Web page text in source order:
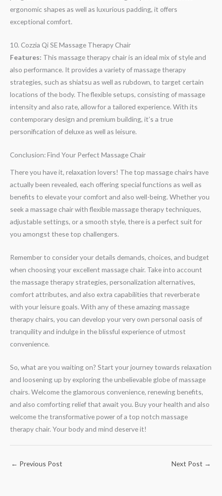
ergonomic shapes as well as luxurious padding, it offers
exceptional comfort.
10. Cozzia Qi SE Massage Therapy Chair
Features: This massage therapy chair is an ideal mix of style and
also performance. It provides a variety of massage therapy
strategies, such as shiatsu as well as rubdown, to target certain
locations of the body. The flexible setups, consisting of massage
intensity and also rate, allow for a tailored experience. With its
contemporary design and premium building, it’s a true
personification of deluxe as well as leisure.
Conclusion: Find Your Perfect Massage Chair
There you have it, relaxation lovers! The top massage chairs have
actually been revealed, each offering special functions as well as
benefits to elevate your comfort and also well-being. Whether you
seek a massage chair with flexible massage therapy techniques,
adjustable settings, or a smooth style, there is a perfect suit for
you amongst these top challengers.
Remember to consider your details demands, choices, and budget
when choosing your excellent massage chair. Take into account
the massage therapy strategies, personalization alternatives,
comfort attributes, and also extra capabilities that reverberate
with your leisure goals. With any of these amazing massage
therapy chairs, you can develop your very own personal oasis of
tranquility and indulge in the blissful experience of utmost
convenience.
So, what are you waiting on? Start your journey towards relaxation
and loosening up by exploring the unbelievable globe of massage
chairs. Welcome the glamorous convenience, renewing benefits,
and also comforting relief that await you. Buy your health and also
welcome the transformative power of a top notch massage
therapy chair. Your body and mind deserve it!
← Previous Post Next Post →